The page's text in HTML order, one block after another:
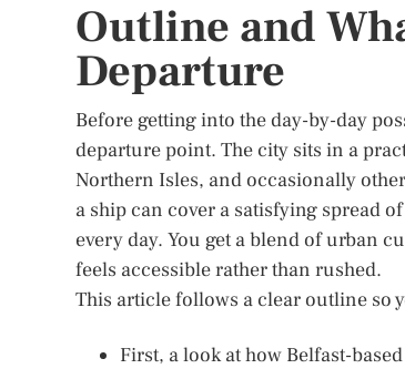
Outline and
Departure
Before getting into the day-by-day
departure point. The city sits in a
Northern Isles, and occasionally
a ship can cover a satisfying spread
every day. You get a blend of urban
feels accessible rather than rushed.
This article follows a clear outline so
First, a look at how Belfast-